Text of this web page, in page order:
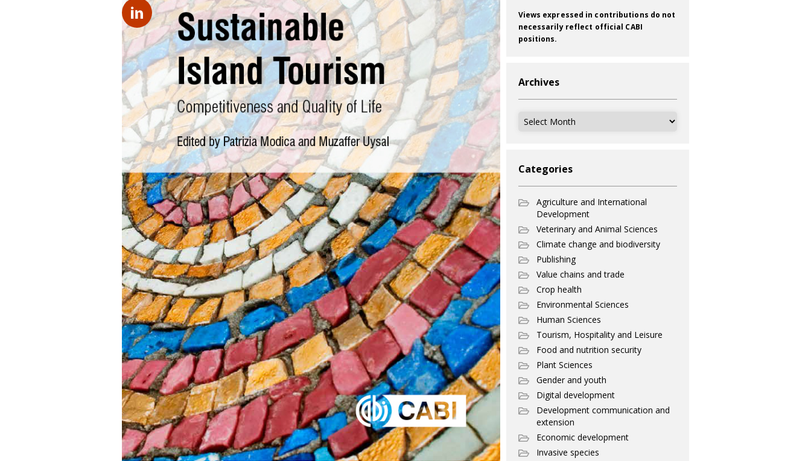
Views expressed in contributions do not
necessarily reflect official CABI
positions.
Archives
Archives
Categories
Agriculture and International
Development
Veterinary and Animal Sciences
Climate change and biodiversity
Publishing
Value chains and trade
Crop health
Environmental Sciences
Human Sciences
Tourism, Hospitality and Leisure
Food and nutrition security
Plant Sciences
Gender and youth
Digital development
Development communication and
extension
Economic development
Invasive species